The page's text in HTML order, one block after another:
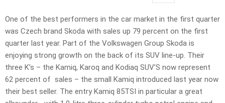
One of the best performers in the car market in the first quarter
was Czech brand Skoda with sales up 79 percent on the first
quarter last year. Part of the Volkswagen Group Skoda is
enjoying strong growth on the back of its SUV line-up. Their
three K’s – the Kamiq, Karoq and Kodiaq SUV’S now represent
62 percent of sales – the small Kamiq introduced last year now
their best seller. The entry Kamiq 85TSI in particular a great